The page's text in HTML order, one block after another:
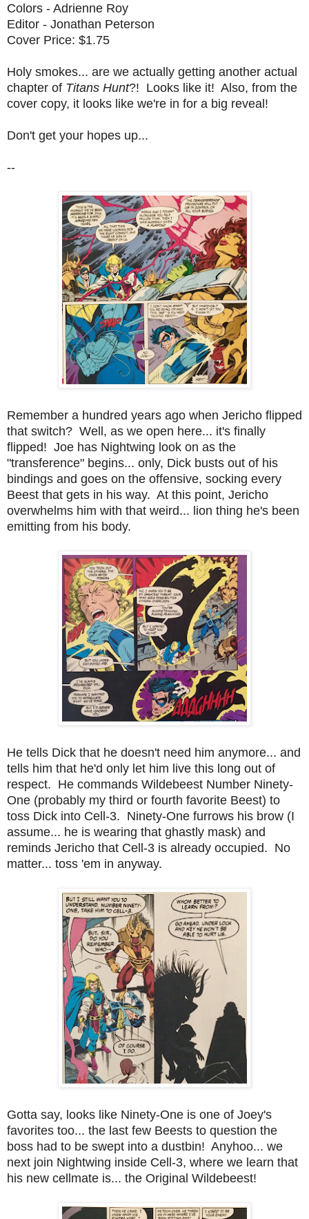
Colors - Adrienne Roy
Editor - Jonathan Peterson
Cover Price: $1.75
Holy smokes... are we actually getting another actual
chapter of Titans Hunt?! Looks like it! Also, from the
cover copy, it looks like we're in for a big reveal!
Don't get your hopes up...
--
Remember a hundred years ago when Jericho flipped
that switch? Well, as we open here... it's finally
flipped! Joe has Nightwing look on as the
"transference" begins... only, Dick busts out of his
bindings and goes on the offensive, socking every
Beest that gets in his way. At this point, Jericho
overwhelms him with that weird... lion thing he's been
emitting from his body.
He tells Dick that he doesn't need him anymore... and
tells him that he'd only let him live this long out of
respect. He commands Wildebeest Number Ninety-
One (probably my third or fourth favorite Beest) to
toss Dick into Cell-3. Ninety-One furrows his brow (I
assume... he is wearing that ghastly mask) and
reminds Jericho that Cell-3 is already occupied. No
matter... toss 'em in anyway.
Gotta say, looks like Ninety-One is one of Joey's
favorites too... the last few Beests to question the
boss had to be swept into a dustbin! Anyhoo... we
next join Nightwing inside Cell-3, where we learn that
his new cellmate is... the Original Wildebeest!